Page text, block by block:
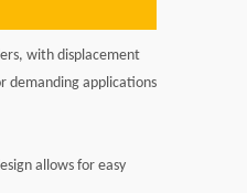
with displacement
demanding applications
allows for easy